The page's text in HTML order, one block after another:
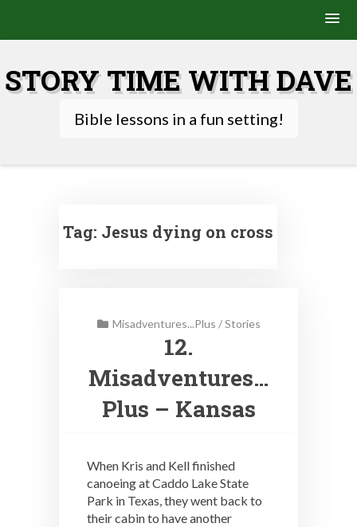
content
STORY TIME WITH DAVE
Bible lessons in a fun setting!
Tag: Jesus dying on cross
Misadventures...Plus /Stories
12.
Misadventures…
Plus – Kansas
When Kris and Kell finished
canoeing at Caddo Lake State
Park in Texas, they went back to
their cabin to have another